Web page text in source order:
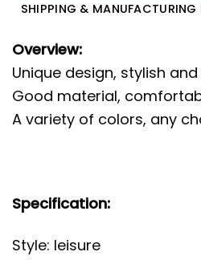
SHIPPING & MANUFACTURING
Overview:
Unique design, stylish
Good material,
A variety of colors, any
Specification:
Style: leisure